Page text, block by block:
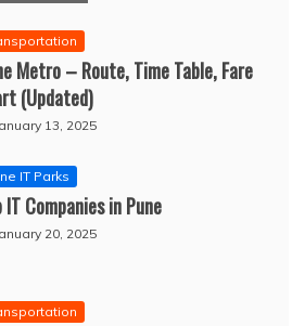
Metro – Route, Time Table, Fare
(Updated)
13, 2025
IT Parks
IT Companies in Pune
20, 2025